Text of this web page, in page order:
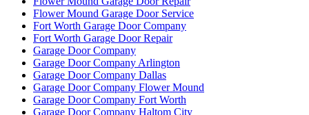
Flower Mound Garage Door Service
Fort Worth Garage Door Company
Fort Worth Garage Door Repair
Garage Door Company
Garage Door Company Arlington
Garage Door Company Dallas
Garage Door Company Flower Mound
Garage Door Company Fort Worth
Garage Door Company Haltom City